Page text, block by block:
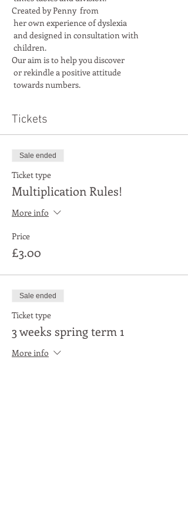
Created by Penny  from
Our aim is to help you discover
towards numbers.
Tickets
Sale ended
Ticket type
Multiplication Rules!
More info
Price
£3.00
Sale ended
Ticket type
3 weeks spring term 1
More info